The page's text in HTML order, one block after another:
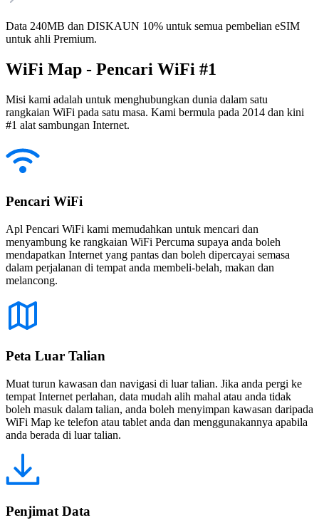
Data 240MB dan DISKAUN 10% untuk semua pembelian eSIM
untuk ahli Premium.
WiFi Map - Pencari WiFi #1
Misi kami adalah untuk menghubungkan dunia dalam satu
rangkaian WiFi pada satu masa. Kami bermula pada 2014 dan kini
#1 alat sambungan Internet.
Pencari WiFi
Apl Pencari WiFi kami memudahkan untuk mencari dan
menyambung ke rangkaian WiFi Percuma supaya anda boleh
mendapatkan Internet yang pantas dan boleh dipercayai semasa
dalam perjalanan di tempat anda membeli-belah, makan dan
melancong.
Peta Luar Talian
Muat turun kawasan dan navigasi di luar talian. Jika anda pergi ke
tempat Internet perlahan, data mudah alih mahal atau anda tidak
boleh masuk dalam talian, anda boleh menyimpan kawasan daripada
WiFi Map ke telefon atau tablet anda dan menggunakannya apabila
anda berada di luar talian.
Penjimat Data